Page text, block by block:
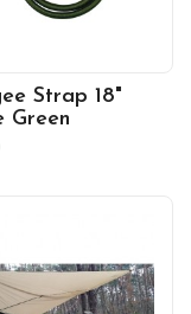
Strap 18"
Green